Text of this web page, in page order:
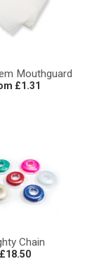
Mouthguard
£1.31
Chain
£18.50